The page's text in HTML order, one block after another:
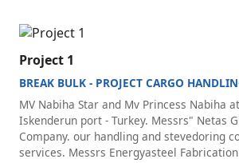
Project 1
BREAK BULK - PROJECT CARGO
MV Nabiha Star and Mv Princess Nabiha
Iskenderun port - Turkey. Messrs" Netas
Company. our handling and stevedoring
services. Messrs Energyasteel